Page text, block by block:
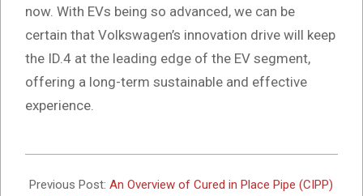
now. With EVs being so advanced, we can be
certain that Volkswagen’s innovation drive will keep
the ID.4 at the leading edge of the EV segment,
offering a long-term sustainable and effective
experience.
12-
Previous Post: An Overview of Cured in Place Pipe (CIPP)